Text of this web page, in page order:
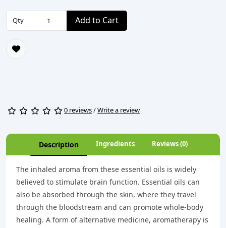
Qty Add to Cart
0 reviews/Write a review
Description Ingredients Reviews (0)
The inhaled aroma from these essential oils is widely
believed to stimulate brain function. Essential oils can
also be absorbed through the skin, where they travel
through the bloodstream and can promote whole-body
healing. A form of alternative medicine, aromatherapy is